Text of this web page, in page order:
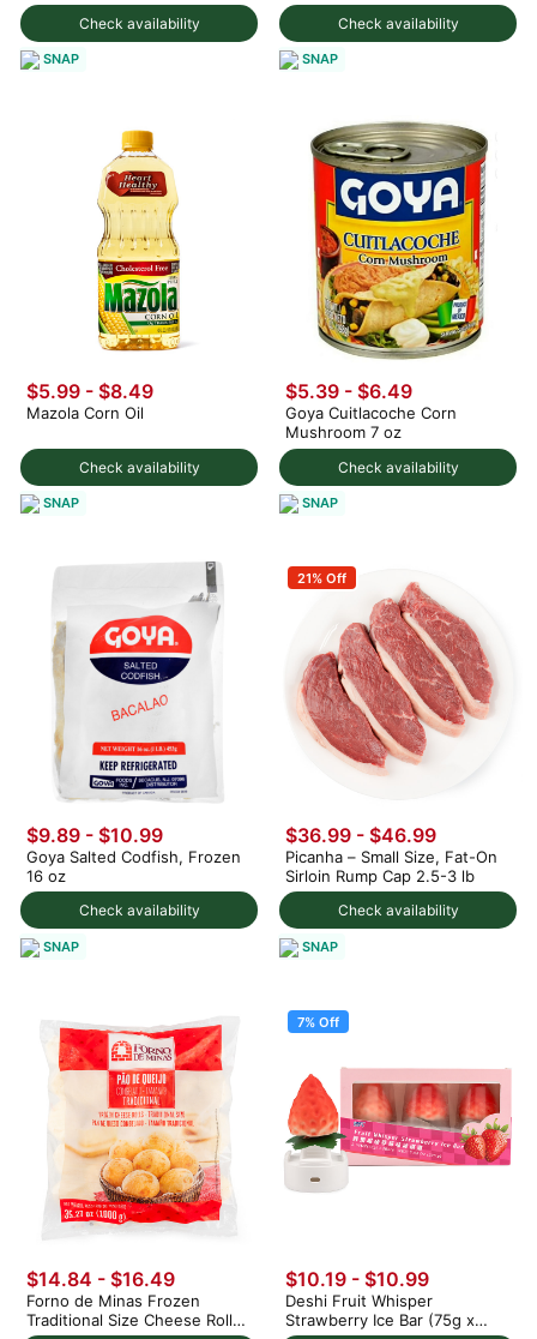
Check availability
SNAP
Check availability
SNAP
Check availability
$5.99 - $8.49
Mazola Corn Oil
SNAP
Check availability
$5.39 - $6.49
Goya Cuitlacoche Corn
Mushroom 7 oz
SNAP
Check availability
$9.89 - $10.99
Goya Salted Codfish, Frozen
16 oz
SNAP
21% Off
Check availability
$36.99 - $46.99
Picanha – Small Size, Fat-On
Sirloin Rump Cap 2.5-3 lb
SNAP
$14.84 - $16.49
Forno de Minas Frozen
Traditional Size Cheese Rolls
7% Off
$10.19 - $10.99
Deshi Fruit Whisper
Strawberry Ice Bar (75g x